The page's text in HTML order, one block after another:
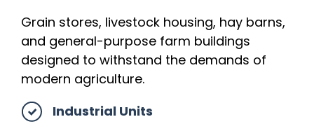
Grain stores, livestock housing, hay barns,
and general-purpose farm buildings
designed to withstand the demands of
modern agriculture.
Industrial Units